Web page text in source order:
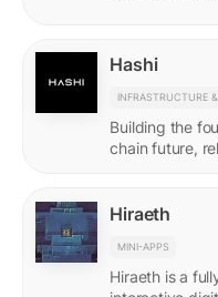
Hashi
INFRASTRUCTURE
Building the
chain future,
Hiraeth
MINI-APPS
Hiraeth is a